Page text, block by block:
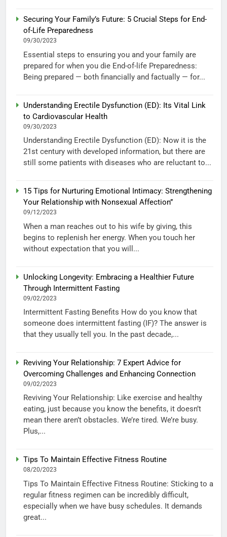
Securing Your Family’s Future: 5 Crucial Steps for End-
of-Life Preparedness
09/30/2023
Essential steps to ensuring you and your family are
prepared for when you die End-of-life Preparedness:
Being prepared — both financially and factually — for...
Understanding Erectile Dysfunction (ED): Its Vital Link
to Cardiovascular Health
09/30/2023
Understanding Erectile Dysfunction (ED): Now it is the
21st century with developed information, but there are
still some patients with diseases who are reluctant to...
15 Tips for Nurturing Emotional Intimacy: Strengthening
Your Relationship with Nonsexual Affection”
09/12/2023
When a man reaches out to his wife by giving, this
begins to replenish her energy. When you touch her
without expectation that you will...
Unlocking Longevity: Embracing a Healthier Future
Through Intermittent Fasting
09/02/2023
Intermittent Fasting Benefits How do you know that
someone does intermittent fasting (IF)? The answer is
that they usually tell you. In the past decade,...
Reviving Your Relationship: 7 Expert Advice for
Overcoming Challenges and Enhancing Connection
09/02/2023
Reviving Your Relationship: Like exercise and healthy
eating, just because you know the benefits, it doesn’t
mean there aren’t obstacles. We’re tired. We’re busy.
Plus,...
Tips To Maintain Effective Fitness Routine
08/20/2023
Tips To Maintain Effective Fitness Routine: Sticking to a
regular fitness regimen can be incredibly difficult,
especially when we have busy schedules. It demands
great...